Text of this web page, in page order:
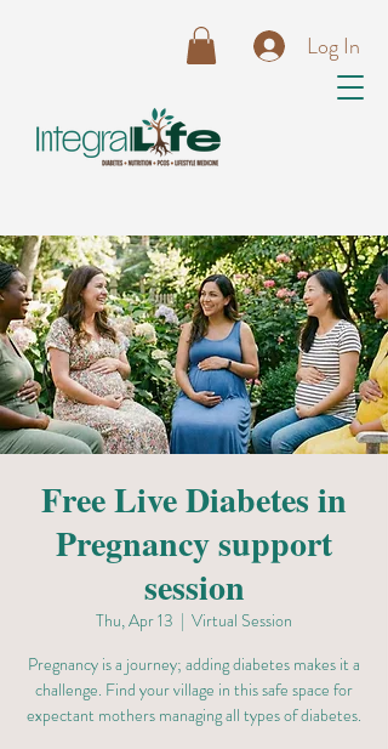
Log In
Free Live Diabetes in
Pregnancy support
session
Thu, Apr 13
  |
Virtual Session
Pregnancy is a journey; adding diabetes makes it a
challenge. Find your village in this safe space for
expectant mothers managing all types of diabetes.